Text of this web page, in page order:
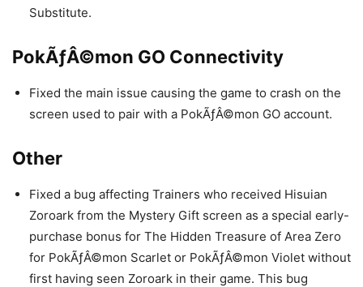
Substitute.
PokÃƒÂ©mon GO Connectivity
Fixed the main issue causing the game to crash on the
screen used to pair with a PokÃƒÂ©mon GO account.
Other
Fixed a bug affecting Trainers who received Hisuian
Zoroark from the Mystery Gift screen as a special early-
purchase bonus for The Hidden Treasure of Area Zero
for PokÃƒÂ©mon Scarlet or PokÃƒÂ©mon Violet without
first having seen Zoroark in their game. This bug